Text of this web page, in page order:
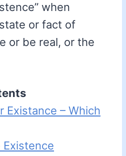
when
or fact of
or be real, or the
Existance – Which
Existence